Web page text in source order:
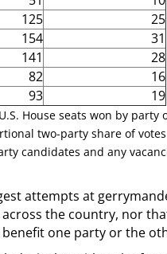
125
25
154
31
141
28
82
16
93 19
House seats won by
two-party share of
candidates and any
attempts at
the country, nor
one party or the